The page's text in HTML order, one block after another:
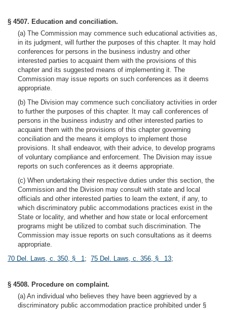
§ 4507. Education and conciliation.
(a) The Commission may commence such educational activities as,
in its judgment, will further the purposes of this chapter. It may hold
conferences for persons in the business industry and other
interested parties to acquaint them with the provisions of this
chapter and its suggested means of implementing it. The
Commission may issue reports on such conferences as it deems
appropriate.
(b) The Division may commence such conciliatory activities in order
to further the purposes of this chapter. It may call conferences of
persons in the business industry and other interested parties to
acquaint them with the provisions of this chapter governing
conciliation and the means it employs to implement those
provisions. It shall endeavor, with their advice, to develop programs
of voluntary compliance and enforcement. The Division may issue
reports on such conferences as it deems appropriate.
(c) When undertaking their respective duties under this section, the
Commission and the Division may consult with state and local
officials and other interested parties to learn the extent, if any, to
which discriminatory public accommodations practices exist in the
State or locality, and whether and how state or local enforcement
programs might be utilized to combat such discrimination. The
Commission may issue reports on such consultations as it deems
appropriate.
70 Del. Laws, c. 350, § 1; 75 Del. Laws, c. 356, § 13;
§ 4508. Procedure on complaint.
(a) An individual who believes they have been aggrieved by a
discriminatory public accommodation practice prohibited under §